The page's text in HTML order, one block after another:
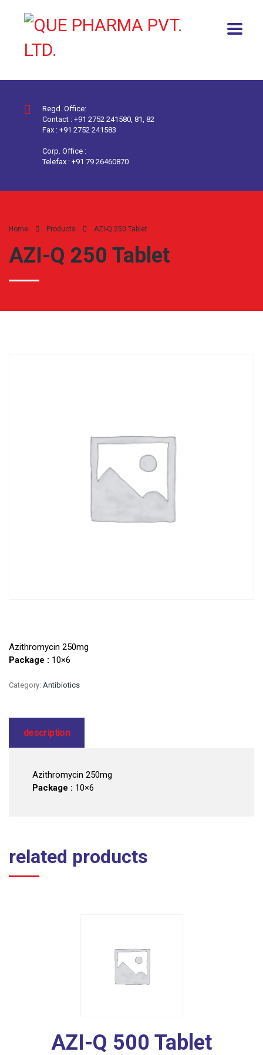
Regd. Office:
Contact : +91 2752 241580, 81, 82
Fax : +91 2752 241583
Corp. Office :
Telefax : +91 79 26460870
Home Products AZI-Q 250 Tablet
AZI-Q 250 Tablet
Azithromycin 250mg
Package : 10×6
Category: Antibiotics
description
Azithromycin 250mg
Package : 10×6
related products
AZI-Q 500 Tablet